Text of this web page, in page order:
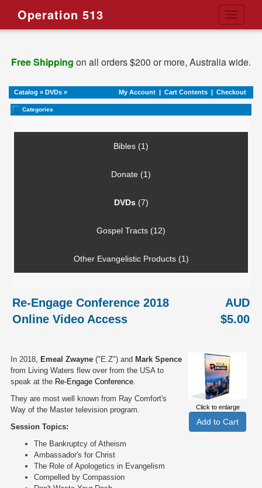
Toggle
Operation 513
Free Shipping on all orders $200 or more, Australia wide.
Catalog » DVDs » My Account | Cart Contents | Checkout
Categories
Bibles (1)
Donate (1)
DVDs (7)
Gospel Tracts (12)
Other Evangelistic Products (1)
Re-Engage Conference 2018
Online Video Access
AUD
$5.00
Click to enlarge
In 2018, Emeal Zwayne ("E.Z") and Mark Spence
from Living Waters flew over from the USA to
speak at the Re-Engage Conference.
They are most well known from Ray Comfort's
Way of the Master television program.
Session Topics:
The Bankruptcy of Atheism
Ambassador's for Christ
The Role of Apologetics in Evangelism
Compelled by Compassion